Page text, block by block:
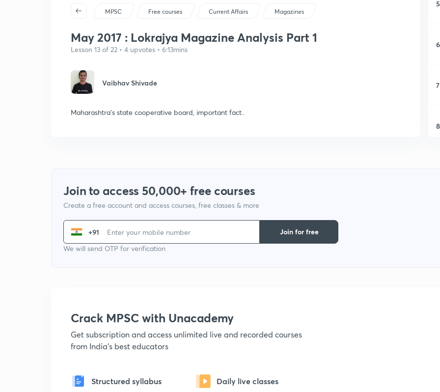
MPSC Free courses Current Affairs Magazines
May 2017 : Lokrajya Magazine Analysis Part 1
Lesson 13 of 22 • 4 upvotes • 6:13mins
Vaibhav Shivade
Maharashtra's state cooperative board, important fact..
5
6
7
8
Join to access 50,000+ free courses
Create a free account and access courses, free classes & more
+91
We will send OTP for verification
Join for free
Crack MPSC with Unacademy
Get subscription and access unlimited live and recorded courses
from India's best educators
Structured syllabus Daily live classes